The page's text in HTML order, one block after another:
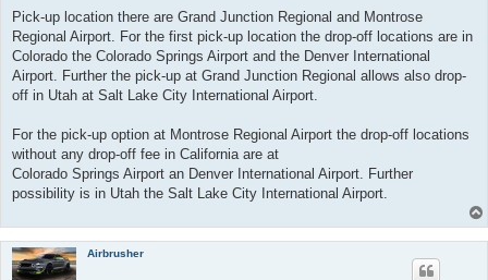
Pick-up location there are Grand Junction Regional and Montrose
Regional Airport. For the first pick-up location the drop-off locations are in
Colorado the Colorado Springs Airport and the Denver International
Airport. Further the pick-up at Grand Junction Regional allows also drop-
off in Utah at Salt Lake City International Airport.
For the pick-up option at Montrose Regional Airport the drop-off locations
without any drop-off fee in California are at
Colorado Springs Airport an Denver International Airport. Further
possibility is in Utah the Salt Lake City International Airport.
Airbrusher